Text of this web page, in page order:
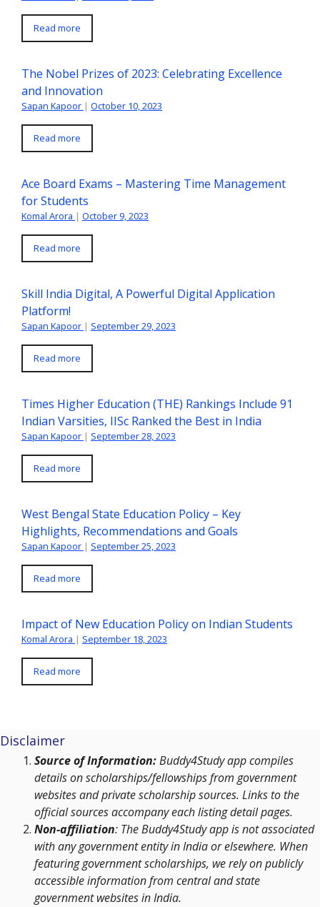
Read more
The Nobel Prizes of 2023: Celebrating Excellence
and Innovation
Sapan Kapoor | October 10, 2023
Read more
Ace Board Exams – Mastering Time Management
for Students
Komal Arora | October 9, 2023
Read more
Skill India Digital, A Powerful Digital Application
Platform!
Sapan Kapoor | September 29, 2023
Read more
Times Higher Education (THE) Rankings Include 91
Indian Varsities, IISc Ranked the Best in India
Sapan Kapoor | September 28, 2023
Read more
West Bengal State Education Policy – Key
Highlights, Recommendations and Goals
Sapan Kapoor | September 25, 2023
Read more
Impact of New Education Policy on Indian Students
Komal Arora | September 18, 2023
Read more
Disclaimer
Source of Information:Buddy4Study app compiles
details on scholarships/fellowships from government
websites and private scholarship sources. Links to the
official sources accompany each listing detail pages.
Non-affiliation: The Buddy4Study app is not associated
with any government entity in India or elsewhere. When
featuring government scholarships, we rely on publicly
accessible information from central and state
government websites in India.